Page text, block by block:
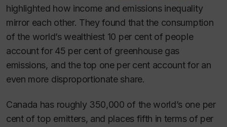
highlighted how income and emissions inequality
mirror each other. They found that the consumption
of the world’s wealthiest 10 per cent of people
account for 45 per cent of greenhouse gas
emissions, and the top one per cent account for an
even more disproportionate share.
Canada has roughly 350,000 of the world’s one per
cent of top emitters, and places fifth in terms of per